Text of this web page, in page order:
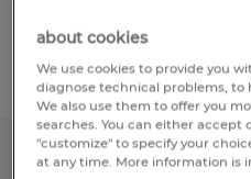
Filter 2
Customer Service
about cookies
We use cookies to provide you
diagnose technical problems, to
We also use them to offer you
searches. You can either accept
"customize" to specify your
at any time. More information is